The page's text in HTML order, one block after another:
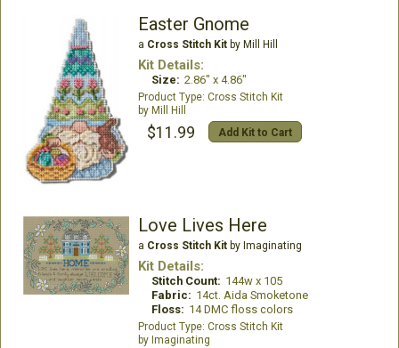
Easter Gnome
a Cross Stitch Kitby Mill Hill
Kit Details:
Size: 2.86" x 4.86"
Cross Stitch Kit
Mill Hill
$11.99 Add Kit to Cart
Love Lives Here
a Cross Stitch Kitby Imaginating
Kit Details:
Stitch Count: 144w x 105
Fabric: 14ct. Aida Smoketone
Floss: 14 DMC floss colors
Cross Stitch Kit
Imaginating